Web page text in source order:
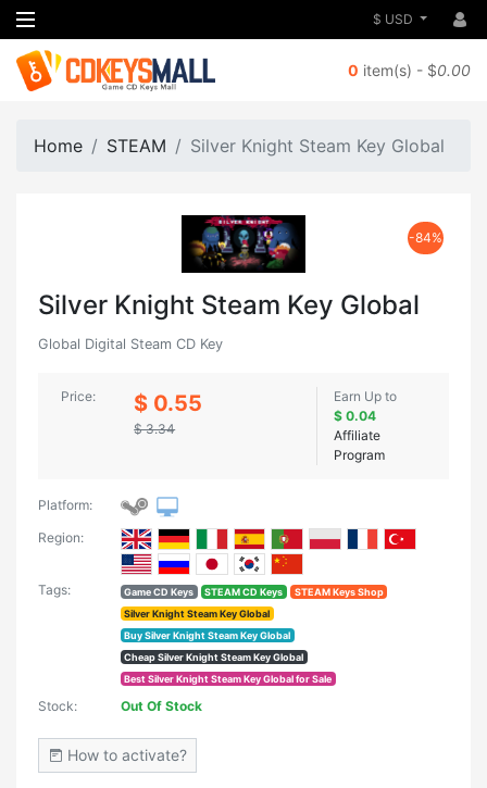
$ USD
0 item(s) - $0.00
Home STEAM Silver Knight Steam Key Global
-84%
Silver Knight Steam Key Global
Global Digital Steam CD Key
Price: $ 0.55
$ 3.34
Earn Up to
$ 0.04
Affiliate
Program
Platform:
Region:
Tags: Game CD Keys STEAM CD Keys
STEAM Keys Shop
Silver Knight Steam Key Global
Buy Silver Knight Steam Key Global
Cheap Silver Knight Steam Key Global
Best Silver Knight Steam Key Global for Sale
Stock: Out Of Stock
How to activate?